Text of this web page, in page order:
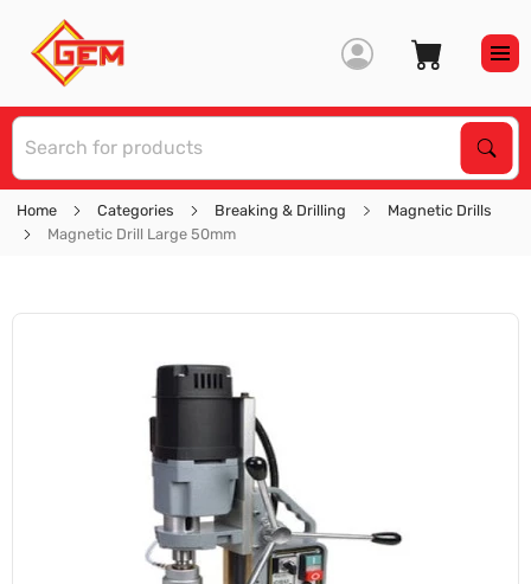
Home Categories Breaking & Drilling
Magnetic Drills
Magnetic Drill Large 50mm